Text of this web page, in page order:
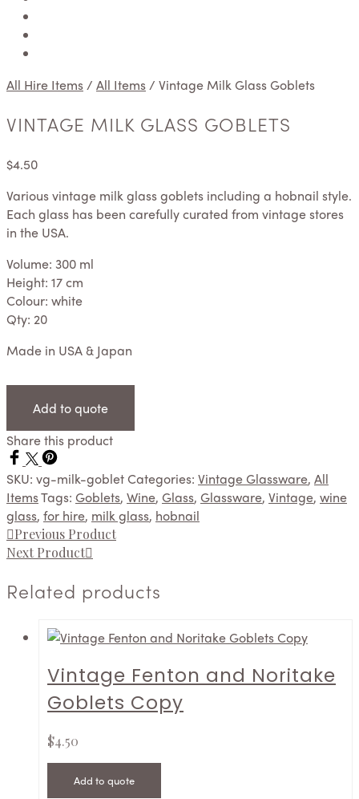
All Hire Items/ All Items/ Vintage Milk Glass Goblets
VINTAGE MILK GLASS GOBLETS
$4.50
Various vintage milk glass goblets including a hobnail style.
Each glass has been carefully curated from vintage stores
in the USA.
Volume: 300 ml
Height: 17 cm
Colour: white
Qty: 20
Made in USA & Japan
Add to quote
Share this product
SKU: vg-milk-gobletCategories: Vintage Glassware, All
ItemsTags: Goblets, Wine, Glass, Glassware, Vintage, wine
glass, for hire, milk glass, hobnail
Previous Product
Next Product
Related products
Vintage Fenton and Noritake
Goblets Copy
$4.50
Add to quote